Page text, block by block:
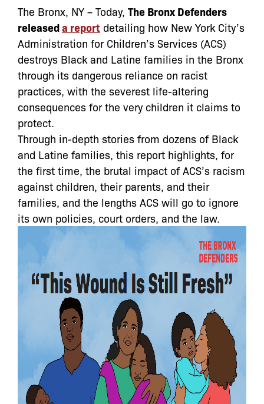
The Bronx, NY – Today, The Bronx Defenders
releaseda report detailing how New York City’s
Administration for Children’s Services (ACS)
destroys Black and Latine families in the Bronx
through its dangerous reliance on racist
practices, with the severest life-altering
consequences for the very children it claims to
protect.
Through in-depth stories from dozens of Black
and Latine families, this report highlights, for
the first time, the brutal impact of ACS’s racism
against children, their parents, and their
families, and the lengths ACS will go to ignore
its own policies, court orders, and the law.